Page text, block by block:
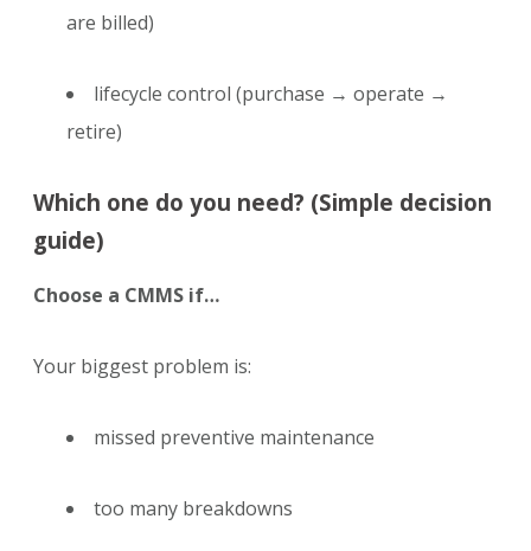
are billed)
lifecycle control (purchase → operate →
retire)
Which one do you need? (Simple decision
guide)
Choose a CMMS if…
Your biggest problem is:
missed preventive maintenance
too many breakdowns